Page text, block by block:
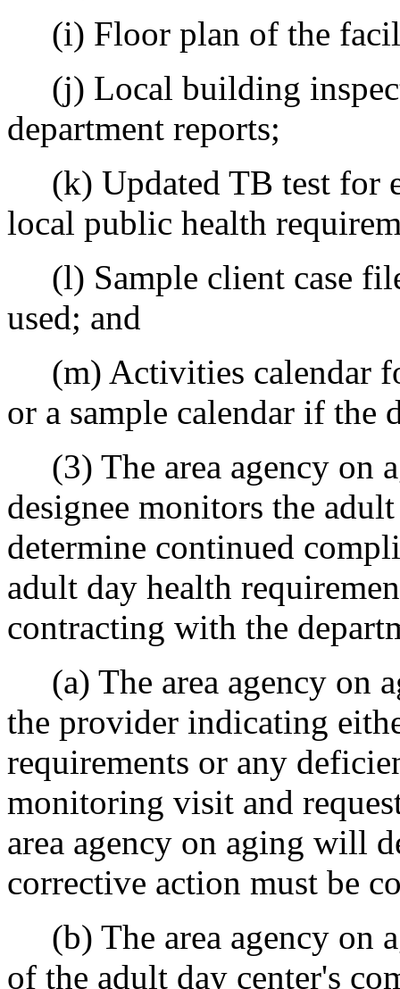
(i) Floor plan of the
(j) Local building
department reports;
(k) Updated TB test for
local public health
(l) Sample client case
used; and
(m) Activities calendar
or a sample calendar if the
(3) The area agency on
designee monitors the
determine continued
adult day health
contracting with the
(a) The area agency on
the provider indicating
requirements or any
monitoring visit and
area agency on aging will
corrective action must be
(b) The area agency on
of the adult day center's